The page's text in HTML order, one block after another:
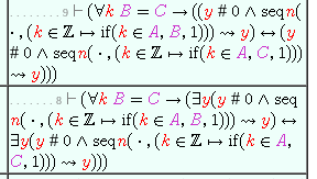
. . . . . . . . 9 #
#
. . . . . . . 8 #
#